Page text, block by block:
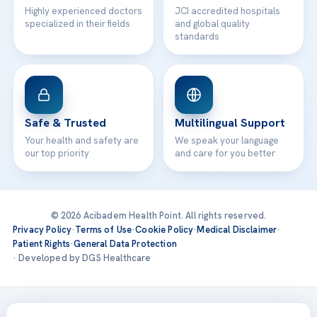
Highly experienced doctors
specialized in their fields
JCI accredited hospitals
and global quality
standards
Safe & Trusted
Your health and safety are
our top priority
Multilingual Support
We speak your language
and care for you better
© 2026 Acibadem Health Point. All rights reserved.
Privacy Policy·Terms of Use·Cookie Policy·Medical Disclaimer·
Patient Rights·General Data Protection
· Developed by DGS Healthcare
Treatments are delivered at our JCI-accredited hospitals —